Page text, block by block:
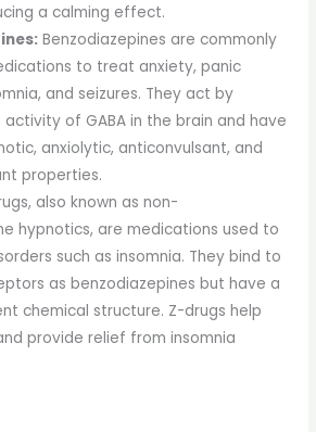
a calming effect.
Benzodiazepines are commonly
to treat anxiety, panic
and seizures. They act by
of GABA in the brain and have
anxiolytic, anticonvulsant, and
properties.
also known as non-
hypnotics, are medications used to
such as insomnia. They bind to
as benzodiazepines but have a
chemical structure. Z-drugs help
provide relief from insomnia